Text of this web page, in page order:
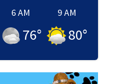
6 AM
76°
9 AM
80°